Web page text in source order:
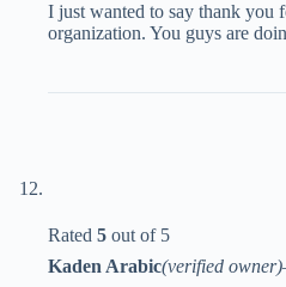
I just wanted to say thank you
organization. You guys are
Rated 5 out of 5
Kaden Arabic(verified owner)